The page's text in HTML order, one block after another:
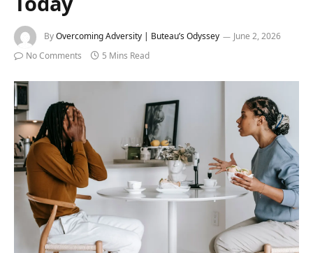
ByOvercoming Adversity | Buteau’s Odyssey
June 2, 2026
No Comments
5 Mins Read